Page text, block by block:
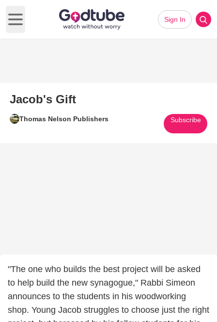
Open main menu
Sign In
Jacob's Gift
Thomas Nelson Publishers Subscribe
"The one who builds the best project will be asked
to help build the new synagogue," Rabbi Simeon
announces to the students in his woodworking
shop. Young Jacob struggles to choose just the right